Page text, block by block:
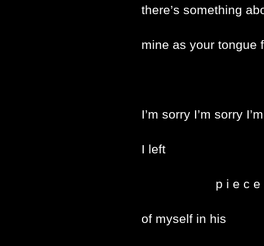
there’s something
mine as your tongue
I’m sorry I’m sorry
I left
p i e c e
of myself in his